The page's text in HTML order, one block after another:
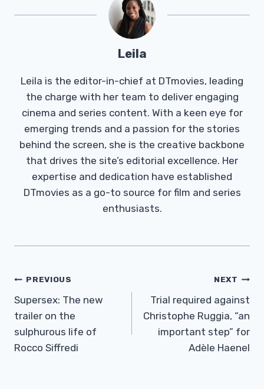
Leila
Leila is the editor-in-chief at DTmovies, leading
the charge with her team to deliver engaging
cinema and series content. With a keen eye for
emerging trends and a passion for the stories
behind the screen, she is the creative backbone
that drives the site’s editorial excellence. Her
expertise and dedication have established
DTmovies as a go-to source for film and series
enthusiasts.
Post
Navigation
PREVIOUS
Supersex: The new
trailer on the
sulphurous life of
Rocco Siffredi
NEXT
Trial required against
Christophe Ruggia, “an
important step” for
Adèle Haenel